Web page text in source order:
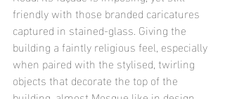
friendly with those branded caricatures
captured in stained-glass. Giving the
building a faintly religious feel, especially
when paired with the stylised, twirling
objects that decorate the top of the